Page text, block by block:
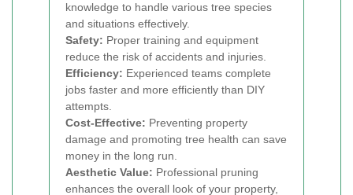
knowledge to handle various tree species
and situations effectively.
Safety: Proper training and equipment
reduce the risk of accidents and injuries.
Efficiency: Experienced teams complete
jobs faster and more efficiently than DIY
attempts.
Cost-Effective: Preventing property
damage and promoting tree health can save
money in the long run.
Aesthetic Value: Professional pruning
enhances the overall look of your property,